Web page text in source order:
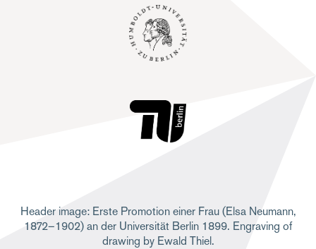
Header image: Erste Promotion einer Frau (Elsa Neumann,
1872–1902) an der Universität Berlin 1899. Engraving of
drawing by Ewald Thiel.